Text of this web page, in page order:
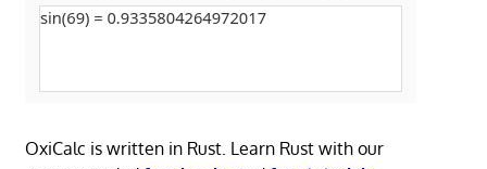
OxiCalc is written in Rust. Learn Rust with our